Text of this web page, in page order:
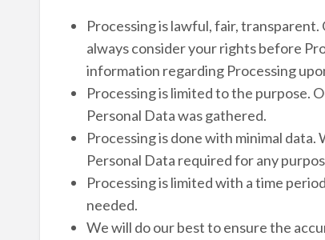
Processing is lawful, fair,
always consider your rights before
information regarding Processing
Processing is limited to the purpose.
Personal Data was gathered.
Processing is done with minimal
Personal Data required for any
Processing is limited with a time
needed.
We will do our best to ensure the